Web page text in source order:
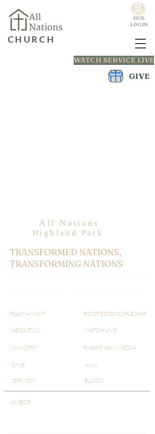
CHURCH
WATCH SERVICE LIVE
GIVE
HUB
LOGIN
All Nations
Highland Park
TRANSFORMED NATIONS,
TRANSFORMING NATIONS
PLAN A VISIT
ABOUT US
MINISTRY
GIVE
SERMON
ROOTED DISCIPLESHIP
WATCH LIVE
RIGHTNOW MEDIA
AXIS
BLOGS
AN@25